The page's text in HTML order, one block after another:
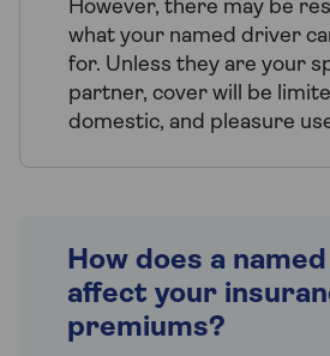
However, there may be
what your named driver
for. Unless they are your
partner, cover will be
domestic, and pleasure
How does a
affect your
premiums?